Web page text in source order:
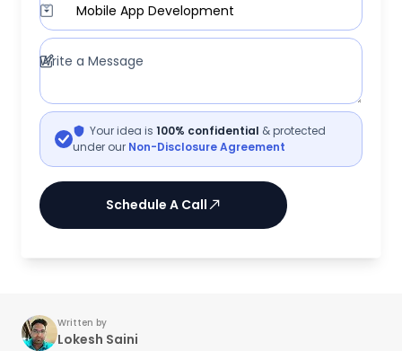
Mobile App Development
Write a Message
Your idea is 100% confidential & protected
under our Non-Disclosure Agreement
Schedule A Call
Written by
Lokesh Saini